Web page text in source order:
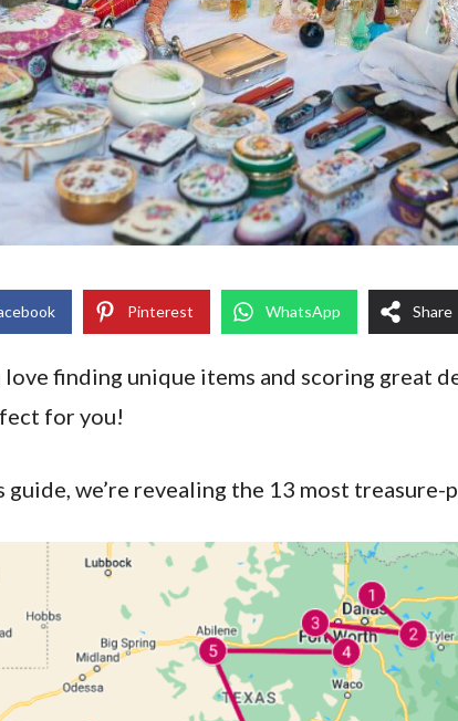
Pinterest WhatsApp Share
love finding unique items and scoring great
for you!
guide, we’re revealing the 13 most treasure-